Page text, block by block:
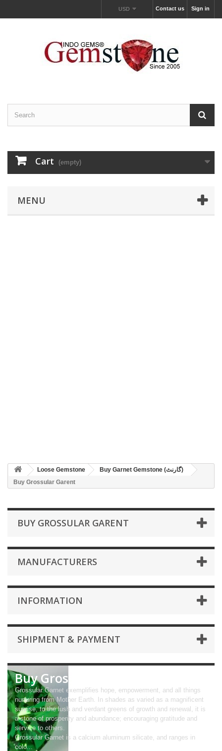
Sign in
Contact us
USD
Cart (empty)
MENU
Loose Gemstone
Buy Garnet Gemstone (گارنٹ)
Buy Grossular Garent
BUY GROSSULAR GARENT
MANUFACTURERS
INFORMATION
SHIPMENT & PAYMENT
Buy Grossular Garent
Grossular Garnet exemplifies hope, empowerment, and all things
nurturing from Mother Earth. In shades as varied as a magnificent
sunrise, to the lush and verdant greens of growth and renewal, it is
a stone of prosperity and abundance; encouraging gratitude and
service to others.
Grossular Garnet is a calcium aluminum silicate, and ranges in
colo...